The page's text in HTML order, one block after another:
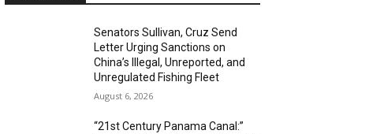
Senators Sullivan, Cruz Send
Letter Urging Sanctions on
China’s Illegal, Unreported, and
Unregulated Fishing Fleet
August 6, 2026
“21st Century Panama Canal:”